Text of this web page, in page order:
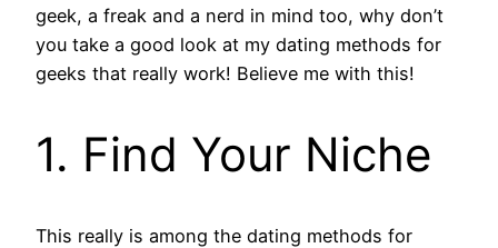
geek, a freak and a nerd in mind too, why don’t
you take a good look at my dating methods for
geeks that really work! Believe me with this!
1. Find Your Niche
This really is among the dating methods for